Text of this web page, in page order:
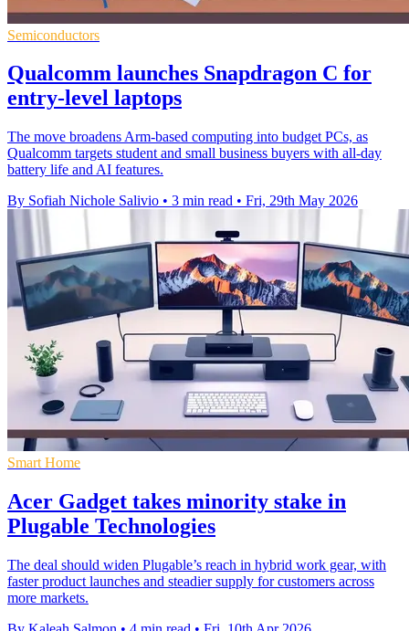
Semiconductors
Qualcomm launches Snapdragon C for
entry-level laptops
The move broadens Arm-based computing into budget PCs, as
Qualcomm targets student and small business buyers with all-day
battery life and AI features.
By Sofiah Nichole Salivio • 3 min read • Fri, 29th May 2026
Smart Home
Acer Gadget takes minority stake in
Plugable Technologies
The deal should widen Plugable’s reach in hybrid work gear, with
faster product launches and steadier supply for customers across
more markets.